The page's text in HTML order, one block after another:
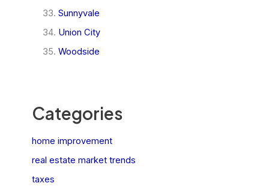
Sunnyvale
Union City
Woodside
Categories
home improvement
real estate market trends
taxes